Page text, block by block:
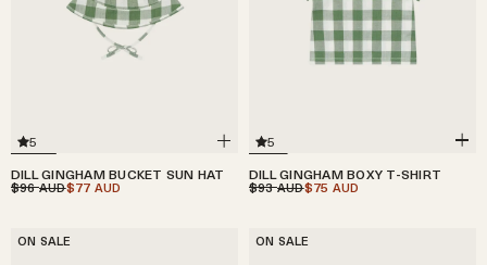
5
DILL GINGHAM BUCKET SUN HAT
$96AUD$77 AUD
5
DILL GINGHAM BOXY T-SHIRT
$93AUD$75 AUD
ON SALE ON SALE